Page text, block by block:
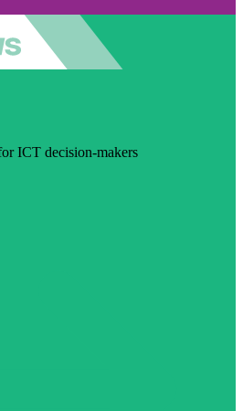
ICT decision-makers